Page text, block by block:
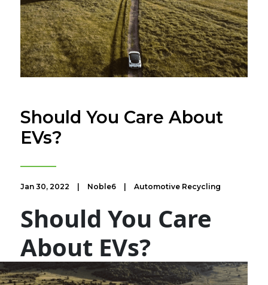
​Should You Care About
EVs?
Jan 30, 2022 Noble6 Automotive Recycling
Should You Care
About EVs?